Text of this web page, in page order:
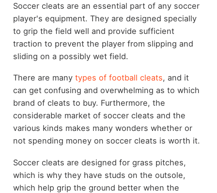
Soccer cleats are an essential part of any soccer
player's equipment. They are designed specially
to grip the field well and provide sufficient
traction to prevent the player from slipping and
sliding on a possibly wet field.
There are many types of football cleats, and it
can get confusing and overwhelming as to which
brand of cleats to buy. Furthermore, the
considerable market of soccer cleats and the
various kinds makes many wonders whether or
not spending money on soccer cleats is worth it.
Soccer cleats are designed for grass pitches,
which is why they have studs on the outsole,
which help grip the ground better when the